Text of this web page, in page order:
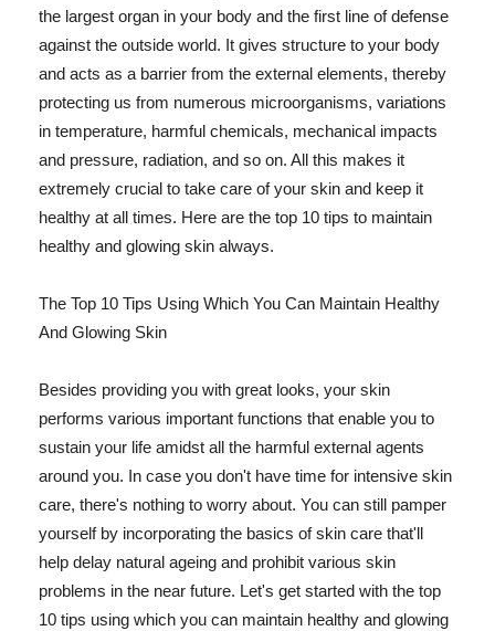
the largest organ in your body and the first line of defense
against the outside world. It gives structure to your body
and acts as a barrier from the external elements, thereby
protecting us from numerous microorganisms, variations
in temperature, harmful chemicals, mechanical impacts
and pressure, radiation, and so on. All this makes it
extremely crucial to take care of your skin and keep it
healthy at all times. Here are the top 10 tips to maintain
healthy and glowing skin always.
The Top 10 Tips Using Which You Can Maintain Healthy
And Glowing Skin
Besides providing you with great looks, your skin
performs various important functions that enable you to
sustain your life amidst all the harmful external agents
around you. In case you don't have time for intensive skin
care, there's nothing to worry about. You can still pamper
yourself by incorporating the basics of skin care that'll
help delay natural ageing and prohibit various skin
problems in the near future. Let's get started with the top
10 tips using which you can maintain healthy and glowing